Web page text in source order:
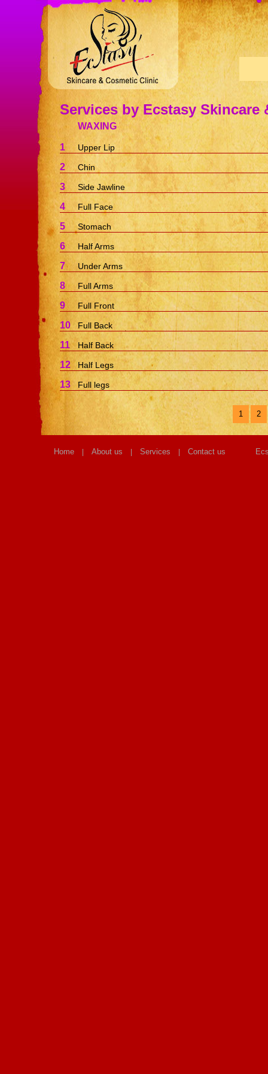
Services by Ecstasy Skincare
WAXING
1 Upper Lip
2 Chin
3 Side Jawline
4 Full Face
5 Stomach
6 Half Arms
7 Under Arms
8 Full Arms
9 Full Front
10 Full Back
11 Half Back
12 Half Legs
13 Full legs
2
1
Home About us Services Contact us